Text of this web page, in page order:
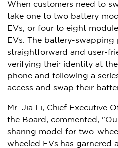
When customers need to
take one to two battery
EVs, or four to eight
EVs. The battery-swapping
straightforward and user-
verifying their identity at
phone and following a
access and swap their
Mr. Jia Li, Chief Executive
the Board, commented,
sharing model for two-
wheeled EVs has garnered